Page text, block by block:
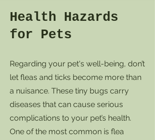
Health Hazards
for Pets
Regarding your pet's well-being, don’t
let fleas and ticks become more than
a nuisance. These tiny bugs carry
diseases that can cause serious
complications to your pet’s health.
One of the most common is flea